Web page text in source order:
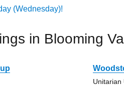
(Wednesday)!
in Blooming
Unitarian